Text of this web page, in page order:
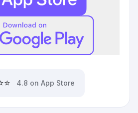
4.8 on App Store